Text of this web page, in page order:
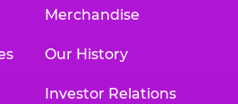
Merchandise
Our History
Investor Relations